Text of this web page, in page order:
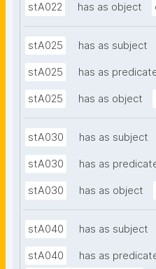
stA022 has as object
stA025 has as subject
stA025 has as
stA025 has as object
stA030 has as subject
stA030 has as
stA030 has as object
stA040 has as subject
stA040
has as